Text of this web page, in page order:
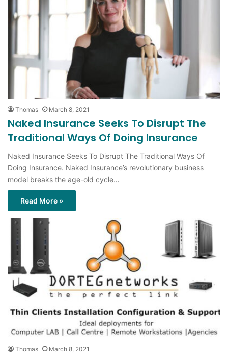
Thomas March 8, 2021
Naked Insurance Seeks To Disrupt The
Traditional Ways Of Doing Insurance
Naked Insurance Seeks To Disrupt The Traditional Ways Of
Doing Insurance. Naked Insurance’s revolutionary business
model breaks the age-old cycle…
Read More »
Thomas March 8, 2021